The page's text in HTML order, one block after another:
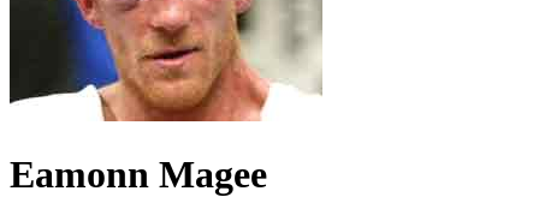
Eamonn Magee